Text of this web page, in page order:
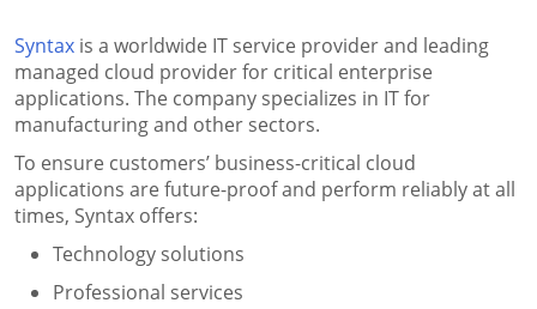
Syntax is a worldwide IT service provider and leading
managed cloud provider for critical enterprise
applications. The company specializes in IT for
manufacturing and other sectors.
To ensure customers’ business-critical cloud
applications are future-proof and perform reliably at all
times, Syntax offers:
Technology solutions
Professional services